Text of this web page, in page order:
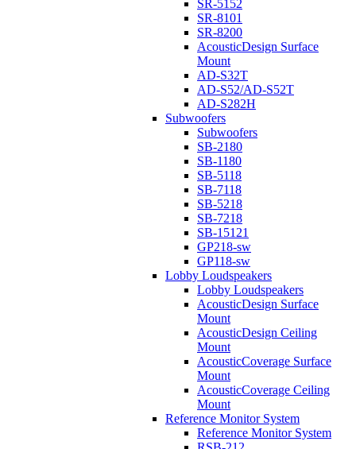
SR-5152
SR-8101
SR-8200
AcousticDesign Surface
Mount
AD-S32T
AD-S52/AD-S52T
AD-S282H
Subwoofers
Subwoofers
SB-2180
SB-1180
SB-5118
SB-7118
SB-5218
SB-7218
SB-15121
GP218-sw
GP118-sw
Lobby Loudspeakers
Lobby Loudspeakers
AcousticDesign Surface
Mount
AcousticDesign Ceiling
Mount
AcousticCoverage Surface
Mount
AcousticCoverage Ceiling
Mount
Reference Monitor System
Reference Monitor System